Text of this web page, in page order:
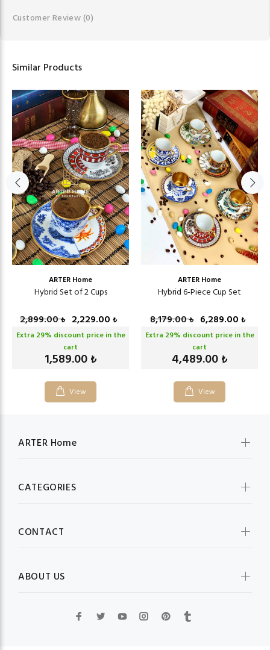
Customer Review(0)
Similar Products
ARTER Home
Hybrid Set of 2 Cups
2,899.00₺ 2,229.00 ₺
Extra 29% discount price in the
cart
1,589.00 ₺
View
ARTER Home
Hybrid 6-Piece Cup Set
8,179.00₺ 6,289.00 ₺
Extra 29% discount price in the
cart
4,489.00 ₺
View
ARTER Home
CATEGORIES
CONTACT
ABOUT US